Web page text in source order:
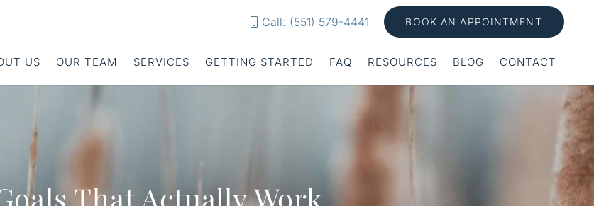
Call: (551) 579-4441 BOOK AN APPOINTMENT
US OUR TEAM SERVICES GETTING STARTED FAQ RESOURCES BLOG CONTACT
That Actually Work